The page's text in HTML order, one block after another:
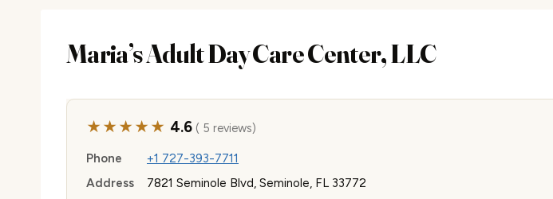
Maria’s Adult Day Care Center, LLC
★★★★★ 4.6( 5 reviews)
Phone
+1 727-393-7711
Address
7821 Seminole Blvd, Seminole, FL 33772